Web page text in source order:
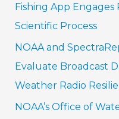
Fishing App
Scientific Process
NOAA and
Evaluate Broadcast
Weather Radio
NOAA’s Office of